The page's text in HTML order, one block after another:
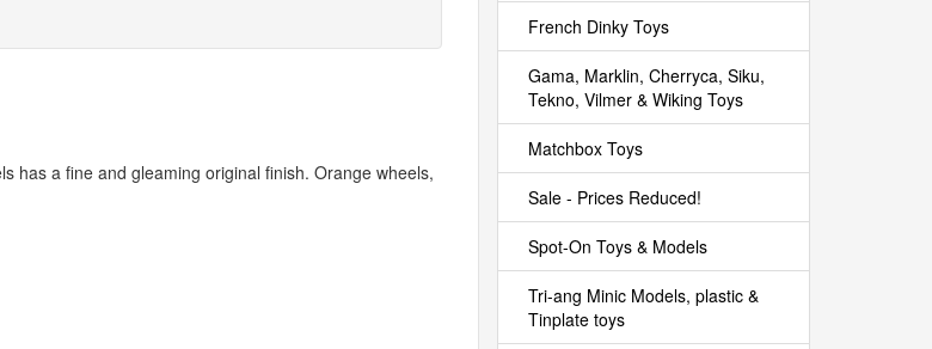
has a fine and gleaming original finish. Orange wheels,
French Dinky Toys
Gama, Marklin, Cherryca, Siku,
Tekno, Vilmer & Wiking Toys
Matchbox Toys
Sale - Prices Reduced!
Spot-On Toys & Models
Tri-ang Minic Models, plastic &
Tinplate toys